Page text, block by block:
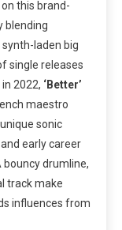
this brand-
blending
laden big
single releases
2022, ‘Better’
maestro
sonic
early career
bouncy drumline,
track make
influences from